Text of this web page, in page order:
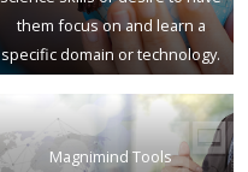
them focus on and learn a
specific domain or technology.
Magnimind Tools